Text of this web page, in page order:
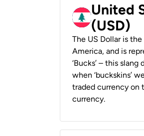
United
(USD)
The US Dollar is
America, and is
‘Bucks’ – this
when ‘buckskins’
traded currency on
currency.